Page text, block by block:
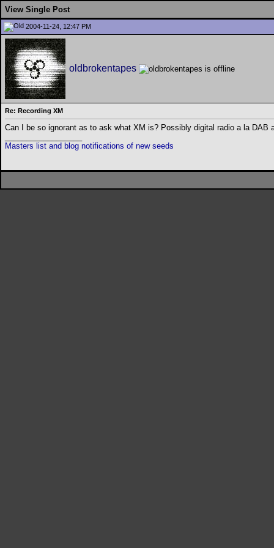
View Single Post
2004-11-24, 12:47 PM
oldbrokentapes
Re: Recording XM
Can I be so ignorant as to ask what XM is? Possibly digital radio a la DAB
Masters list and blog notifications of new seeds